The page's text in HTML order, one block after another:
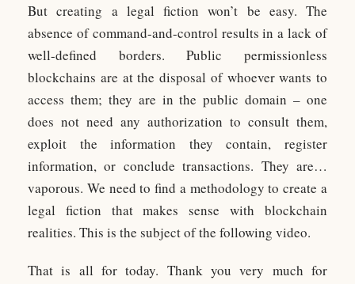
But creating a legal fiction won’t be easy. The
absence of command-and-control results in a lack of
well-defined borders. Public permissionless
blockchains are at the disposal of whoever wants to
access them; they are in the public domain – one
does not need any authorization to consult them,
exploit the information they contain, register
information, or conclude transactions. They are…
vaporous. We need to find a methodology to create a
legal fiction that makes sense with blockchain
realities. This is the subject of the following video.
That is all for today. Thank you very much for